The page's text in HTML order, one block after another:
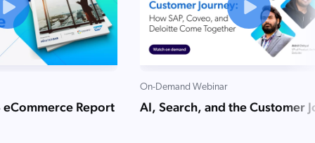
Report
On-Demand Webinar
AI, Search, and the Customer